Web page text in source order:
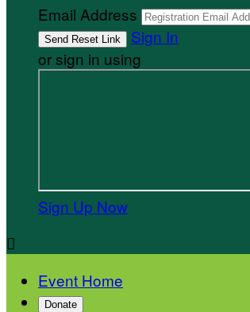
Email Address
Sign In
or sign in using
Sign Up Now

Event Home
Donate